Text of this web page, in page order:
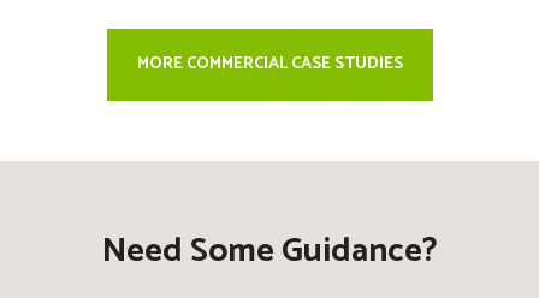
MORE COMMERCIAL CASE STUDIES
Need Some Guidance?